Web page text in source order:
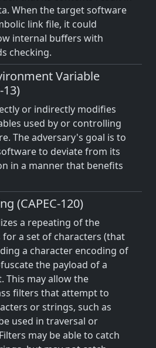
When the target software
link file, it could
internal buffers with
checking.
Variable
13)
or indirectly modifies
used by or controlling
The adversary's goal is to
to deviate from its
in a manner that benefits
(CAPEC-120)
a repeating of the
for a set of characters (that
a character encoding of
the payload of a
This may allow the
filters that attempt to
or strings, such as
used in traversal or
may be able to catch